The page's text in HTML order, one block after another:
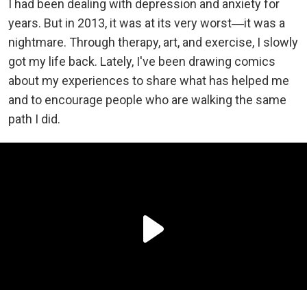
I had been dealing with depression and anxiety for
years. But in 2013, it was at its very worst―it was a
nightmare. Through therapy, art, and exercise, I slowly
got my life back. Lately, I've been drawing comics
about my experiences to share what has helped me
and to encourage people who are walking the same
path I did.